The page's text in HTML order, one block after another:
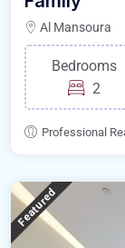
Al Mansoura
Bedrooms
2
Professional
Featured